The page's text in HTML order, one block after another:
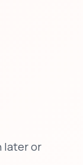
later or